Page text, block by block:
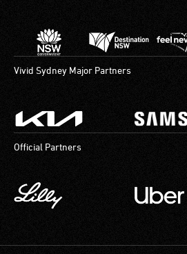
Vivid Sydney Major Partners
Official Partners